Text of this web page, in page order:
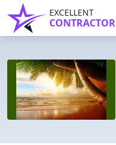
EXCELLENT
CONTRACTOR